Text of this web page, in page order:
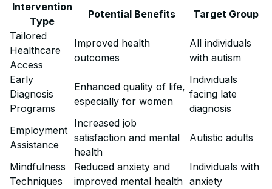
Intervention
Type
Potential Benefits
Target Group
Tailored
Healthcare
Access
Improved health
outcomes
All individuals
with autism
Early
Diagnosis
Programs
Enhanced quality of life,
especially for women
Individuals
facing late
diagnosis
Employment
Assistance
Increased job
satisfaction and mental
health
Autistic adults
Mindfulness
Techniques
Reduced anxiety and
improved mental health
Individuals with
anxiety